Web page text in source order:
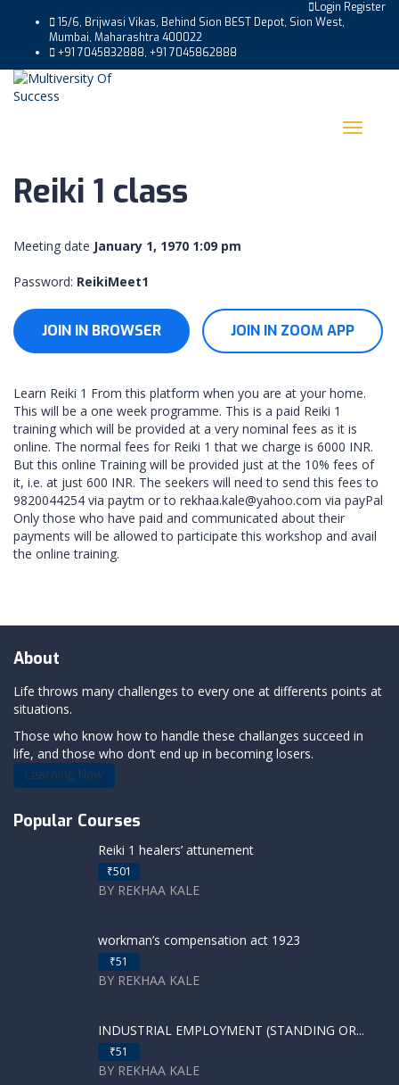
Login Register
15/6, Brijwasi Vikas, Behind Sion BEST Depot, Sion West,
Mumbai, Maharashtra 400022
+91 7045832888, +91 7045862888
Toggle
Reiki 1 class
Meeting date January 1, 1970 1:09 pm
Password: ReikiMeet1
JOIN IN BROWSER JOIN IN ZOOM APP
Learn Reiki 1 From this platform when you are at your home.
This will be a one week programme. This is a paid Reiki 1
training which will be provided at a very nominal fees as it is
online. The normal fees for Reiki 1 that we charge is 6000 INR.
But this online Training will be provided just at the 10% fees of
it, i.e. at just 600 INR. The seekers will need to send this fees to
9820044254 via paytm or to rekhaa.kale@yahoo.com via payPal
Only those who have paid and communicated about their
payments will be allowed to participate this workshop and avail
the online training.
About
Life throws many challenges to every one at differents points at
situations.
Those who know how to handle these challanges succeed in
life, and those who don’t end up in becoming losers.
Learning Now
Popular Courses
Reiki 1 healers’ attunement
₹501
BY REKHAA KALE
workman’s compensation act 1923
₹51
BY REKHAA KALE
INDUSTRIAL EMPLOYMENT (STANDING OR...
₹51
BY REKHAA KALE